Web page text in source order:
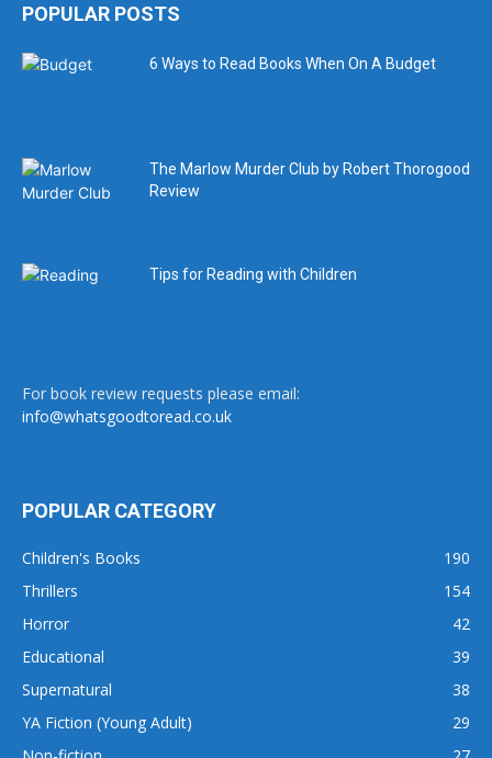
POPULAR POSTS
6 Ways to Read Books When On A Budget
The Marlow Murder Club by Robert Thorogood
Review
Tips for Reading with Children
For book review requests please email:
info@whatsgoodtoread.co.uk
POPULAR CATEGORY
Children's Books
190
Thrillers
154
Horror
42
Educational
39
Supernatural
38
YA Fiction (Young Adult)
29